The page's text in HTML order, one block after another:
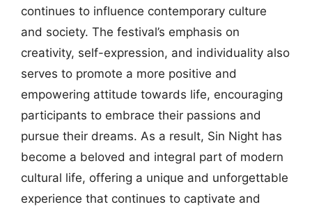
continues to influence contemporary culture
and society. The festival’s emphasis on
creativity, self-expression, and individuality also
serves to promote a more positive and
empowering attitude towards life, encouraging
participants to embrace their passions and
pursue their dreams. As a result, Sin Night has
become a beloved and integral part of modern
cultural life, offering a unique and unforgettable
experience that continues to captivate and